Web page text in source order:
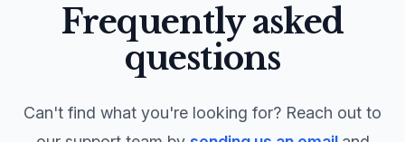
Frequently asked
questions
Can't find what you're looking for? Reach out to